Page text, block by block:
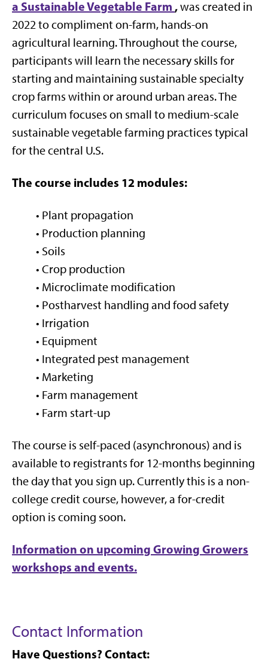
a Sustainable Vegetable Farm ,was created in
2022 to compliment on-farm, hands-on
agricultural learning. Throughout the course,
participants will learn the necessary skills for
starting and maintaining sustainable specialty
crop farms within or around urban areas. The
curriculum focuses on small to medium-scale
sustainable vegetable farming practices typical
for the central U.S.
The course includes 12 modules:
• Plant propagation
• Production planning
• Soils
• Crop production
• Microclimate modification
• Postharvest handling and food safety
• Irrigation
• Equipment
• Integrated pest management
• Marketing
• Farm management
• Farm start-up
The course is self-paced (asynchronous) and is
available to registrants for 12-months beginning
the day that you sign up. Currently this is a non-
college credit course, however, a for-credit
option is coming soon.
Information on upcoming Growing Growers
workshops and events.
Contact Information
Have Questions? Contact: